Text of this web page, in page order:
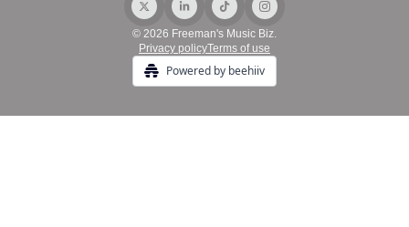
© 2026 Freeman's Music Biz.
Privacy policyTerms of use
Powered by beehiiv